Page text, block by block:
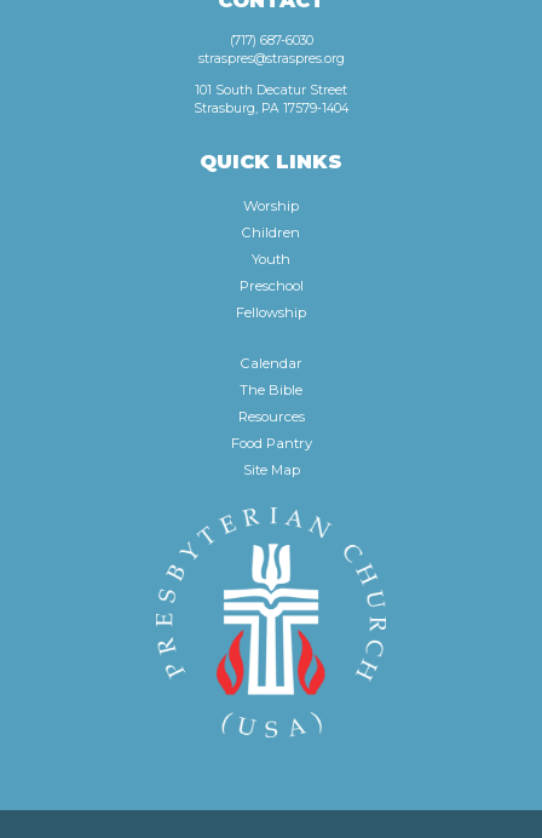
(717) 687-6030
straspres@straspres.org
101 South Decatur Street
Strasburg, PA 17579-1404
QUICK LINKS
Worship
Children
Youth
Preschool
Fellowship
Calendar
The Bible
Resources
Food Pantry
Site Map